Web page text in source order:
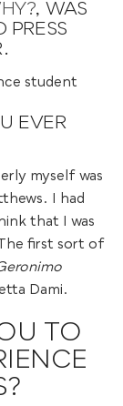
, WAS
PRESS
EVER
myself was
I had
that I was
first sort of
Dami.
TO